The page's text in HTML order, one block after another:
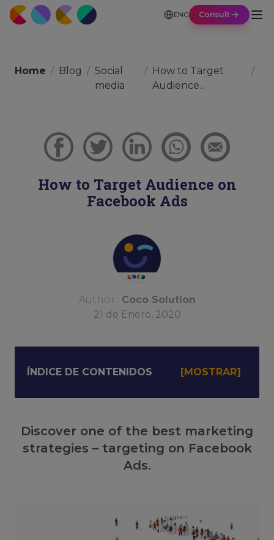
ENG Consult
Home / Blog / Social
media
/ How to Target
Audience...
/
How to Target Audience on
Facebook Ads
Author : Coco Solution
21 de Enero, 2020
ÍNDICE DE CONTENIDOS
Discover one of the best marketing
strategies – targeting on Facebook
Ads.